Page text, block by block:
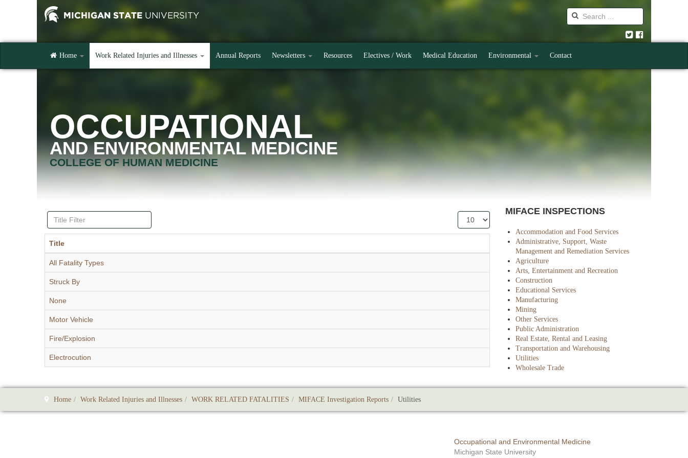
Home Work Related Injuries and Illnesses Annual Reports Newsletters Resources Electives / Work Medical Education Environmental Contact
OCCUPATIONAL
AND ENVIRONMENTAL MEDICINE
COLLEGE OF HUMAN MEDICINE
Title
Filter
Display
#
Title
All Fatality Types
Struck By
None
Motor Vehicle
Fire/Explosion
Electrocution
MIFACE INSPECTIONS
Accommodation and Food Services
Administrative, Support, Waste
Management and Remediation Services
Agriculture
Arts, Entertainment and Recreation
Construction
Educational Services
Manufacturing
Mining
Other Services
Public Administration
Real Estate, Rental and Leasing
Transportation and Warehousing
Utilities
Wholesale Trade
Home Work Related Injuries and Illnesses WORK RELATED FATALITIES MIFACE Investigation Reports Utilities
Occupational and Environmental Medicine
Michigan State University